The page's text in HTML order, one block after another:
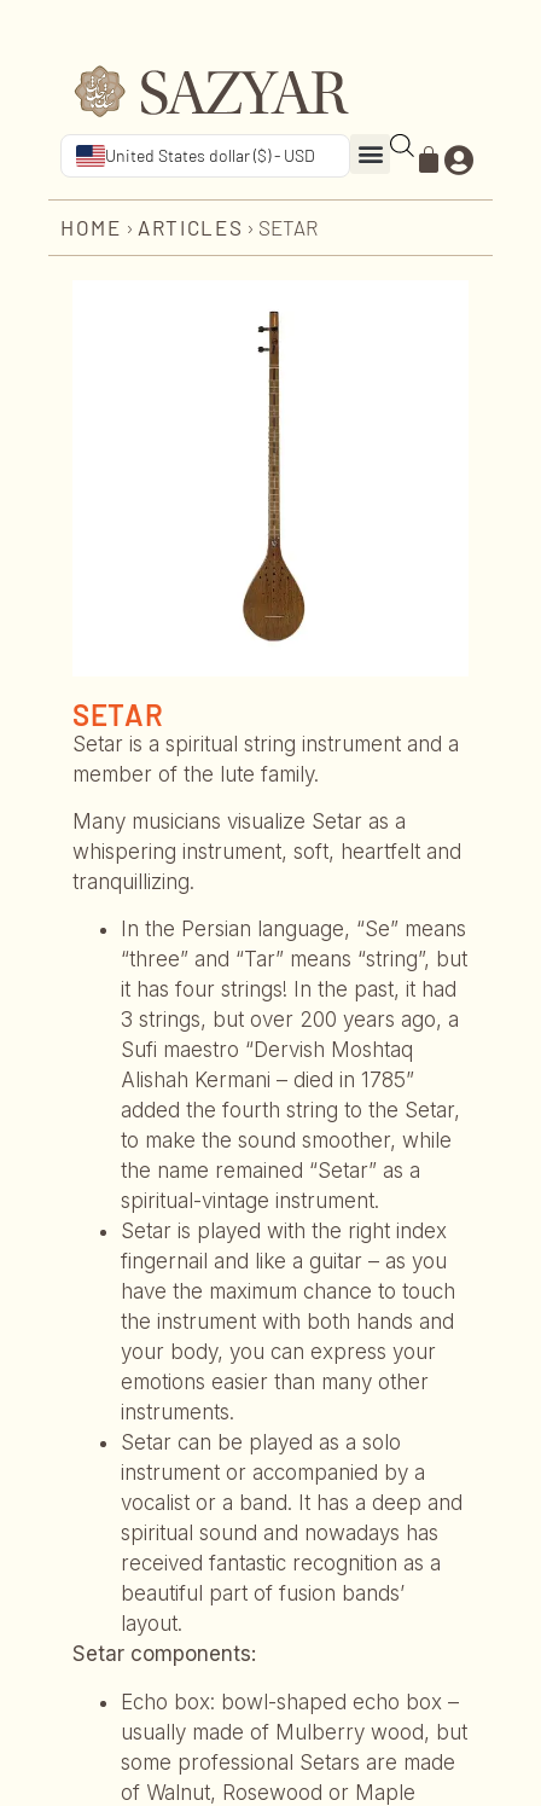
United States dollar ($) - USD
HOME › ARTICLES › SETAR
SETAR
Setar is a spiritual string instrument and a
member of the lute family.
Many musicians visualize Setar as a
whispering instrument, soft, heartfelt and
tranquillizing.
In the Persian language, “Se” means
“three” and “Tar” means “string”, but
it has four strings! In the past, it had
3 strings, but over 200 years ago, a
Sufi maestro “Dervish Moshtaq
Alishah Kermani – died in 1785”
added the fourth string to the Setar,
to make the sound smoother, while
the name remained “Setar” as a
spiritual-vintage instrument.
Setar is played with the right index
fingernail and like a guitar – as you
have the maximum chance to touch
the instrument with both hands and
your body, you can express your
emotions easier than many other
instruments.
Setar can be played as a solo
instrument or accompanied by a
vocalist or a band. It has a deep and
spiritual sound and nowadays has
received fantastic recognition as a
beautiful part of fusion bands’
layout.
Setar components:
Echo box: bowl-shaped echo box –
usually made of Mulberry wood, but
some professional Setars are made
of Walnut, Rosewood or Maple